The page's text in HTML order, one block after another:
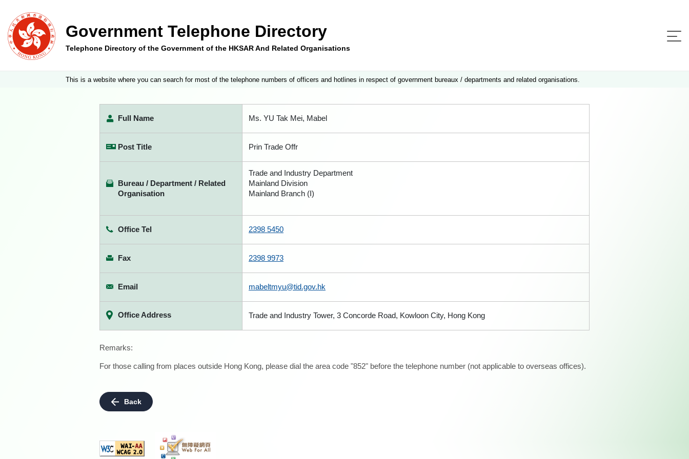
Government Telephone Directory
Telephone Directory of the Government of the HKSAR And Related Organisations
This is a website where you can search for most of the telephone numbers of officers and hotlines in respect of government bureaux / departments and related organisations.
Full Name Ms. YU Tak Mei, Mabel
Post Title Prin Trade Offr
Bureau / Department / Related
Organisation
Trade and Industry Department
Mainland Division
Mainland Branch (I)
Office Tel 2398 5450
Fax 2398 9973
Email mabeltmyu@tid.gov.hk
Office Address Trade and Industry Tower, 3 Concorde Road, Kowloon City, Hong Kong
Remarks:
For those calling from places outside Hong Kong, please dial the area code "852" before the telephone number (not applicable to overseas offices).
Back